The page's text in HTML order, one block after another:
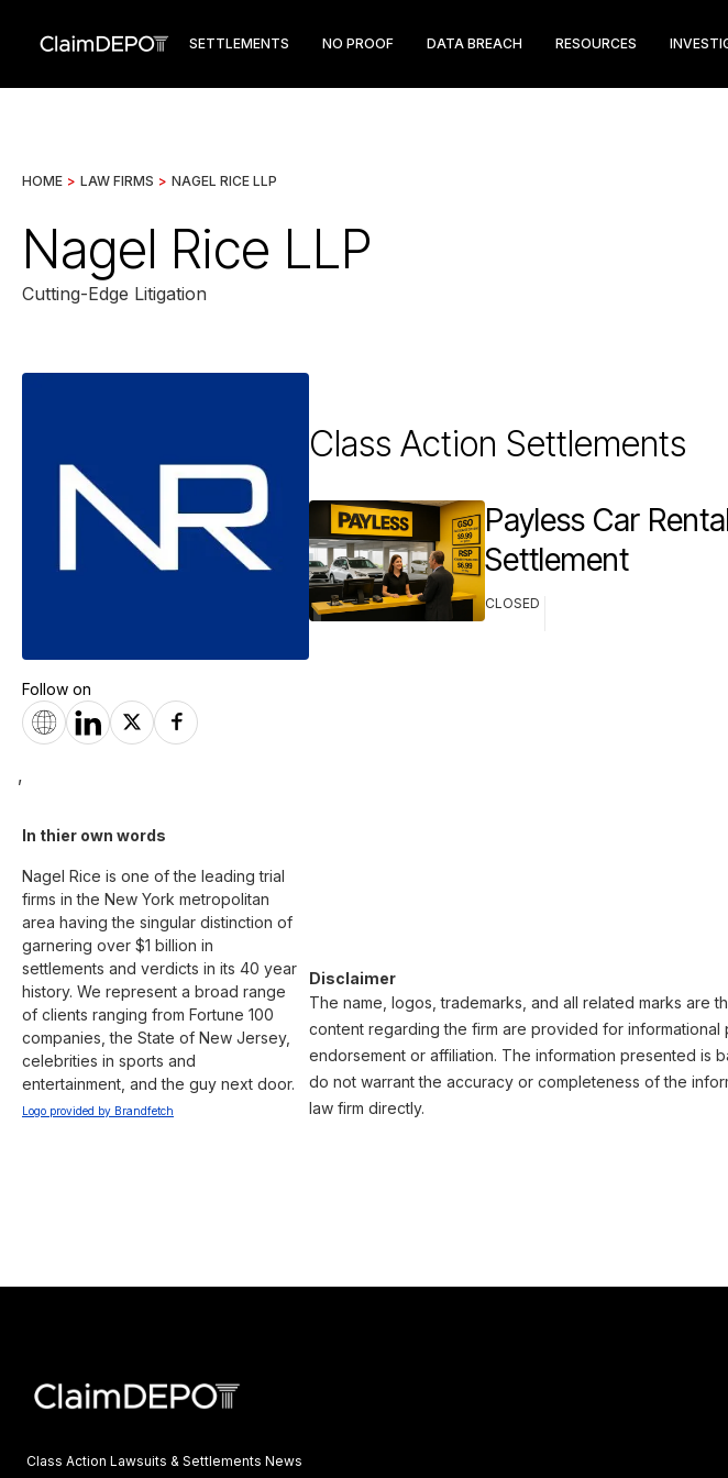
SETTLEMENTS NO PROOF DATA BREACH RESOURCES
HOME > LAW FIRMS > NAGEL RICE LLP
Nagel Rice LLP
Cutting-Edge Litigation
Follow on
,
In thier own words
Nagel Rice is one of the leading trial
firms in the New York metropolitan
area having the singular distinction of
garnering over $1 billion in
settlements and verdicts in its 40 year
history. We represent a broad range
of clients ranging from Fortune 100
companies, the State of New Jersey,
celebrities in sports and
entertainment, and the guy next door.
Logo provided by Brandfetch
Class Action Settlements
Payless Car
Settlement
CLOSED
Disclaimer
The name, logos, trademarks, and all related marks are
content regarding the firm are provided for
endorsement or affiliation. The information presented is
do not warrant the accuracy or completeness of the
law firm directly.
Class Action Lawsuits & Settlements News